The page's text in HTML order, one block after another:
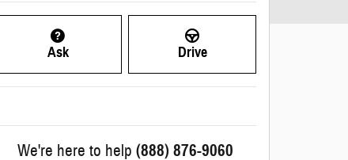
Ask Drive
We're here to help (888) 876-9060